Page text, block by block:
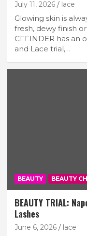
July 11, 2026 lace
Glowing skin is
fresh, dewy finish
CFFINDER has an
and Lace trial,…
BEAUTY BEAUTY
BEAUTY TRIAL:
Lashes
June 6, 2026 lace